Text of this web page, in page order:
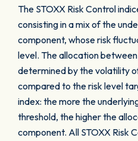
The STOXX Risk Control
consisting in a mix of the
component, whose risk
level. The allocation
determined by the volatility
compared to the risk level
index: the more the
threshold, the higher the
component. All STOXX Risk